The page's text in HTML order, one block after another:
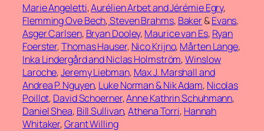
Marie Angeletti,Aurélien Arbet and Jérémie Egry,
Flemming Ove Bech,Steven Brahms, Baker&Evans,
Asger Carlsen, Bryan Dooley, Maurice van Es, Ryan
Foerster,Thomas Hauser, Nico Krijno, Mårten Lange,
Inka Lindergård and Niclas Holmström,Winslow
Laroche,Jeremy Liebman, Max J. Marshall and
Andrea P. Nguyen, Luke Norman & Nik Adam, Nicolas
Poillot, David Schoerner,Anne Kathrin Schuhmann,
Daniel Shea, Bill Sullivan,Athena Torri, Hannah
Whitaker,Grant Willing